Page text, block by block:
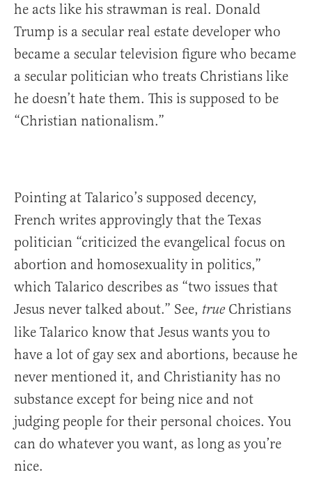
he acts like his strawman is real. Donald
Trump is a secular real estate developer who
became a secular television figure who became
a secular politician who treats Christians like
he doesn’t hate them. This is supposed to be
“Christian nationalism.”
Pointing at Talarico’s supposed decency,
French writes approvingly that the Texas
politician “criticized the evangelical focus on
abortion and homosexuality in politics,”
which Talarico describes as “two issues that
Jesus never talked about.” See, true Christians
like Talarico know that Jesus wants you to
have a lot of gay sex and abortions, because he
never mentioned it, and Christianity has no
substance except for being nice and not
judging people for their personal choices. You
can do whatever you want, as long as you’re
nice.